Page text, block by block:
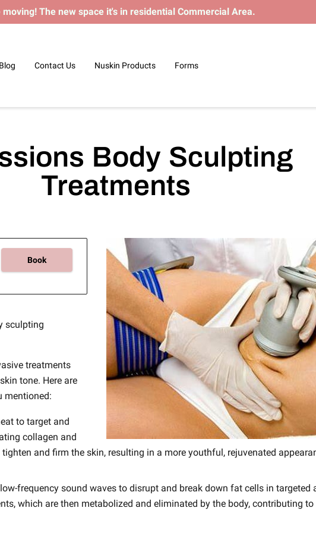
moving! The new space it's in residential Commercial Area.
Blog Contact Us Nuskin Products Forms
Body Sculpting
Treatments
Book
sculpting
treatments
tone. Here are
mentioned:
to target and
collagen and
and firm the skin, resulting in a more youthful, rejuvenated
frequency sound waves to disrupt and break down fat cells in targeted
which are then metabolized and eliminated by the body, contributing